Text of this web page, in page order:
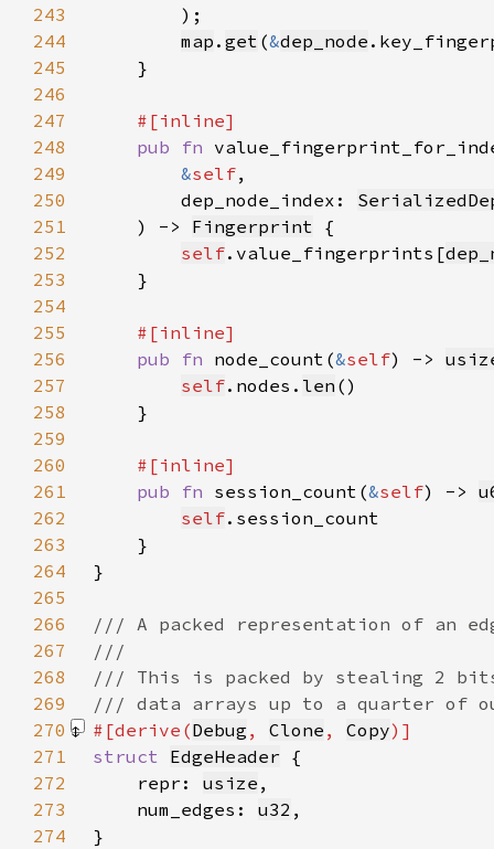
243
244
map . get (&dep_node
245
246
247
248
pub fn
249
&self
250
        dep_node_index:
251
    ) ->
Fingerprint
252
self.value_fingerprints[
253
254
255
256
pub fn node_count(&self) ->
257
self.nodes. len
258
259
260
261
pub fn session_count(&self) ->
262
self
263
264
265
266
267
268
269
270
#[derive(Debug , Clone , Copy
271
struct EdgeHeader
272
    repr:
usize
273
    num_edges:
u32
274